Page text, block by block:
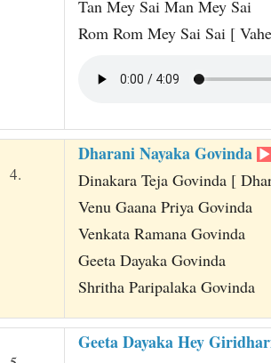
Tan Mey Sai Man Mey Sai
Rom Rom Mey Sai Sai [
4.
Dharani Nayaka Govinda
Dinakara Teja Govinda [
Venu Gaana Priya Govinda
Venkata Ramana Govinda
Geeta Dayaka Govinda
Shritha Paripalaka Govinda
Geeta Dayaka Hey